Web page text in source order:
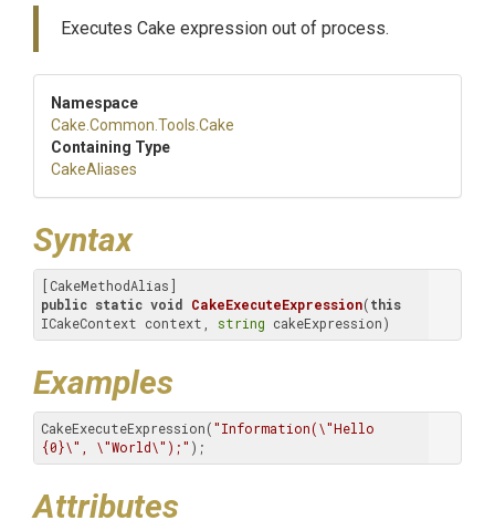
Executes Cake expression out of process.
Namespace
Cake .Common .Tools .Cake
Containing Type
CakeAliases
Syntax
public static void CakeExecuteExpression(this
ICakeContext context, string cakeExpression)
Examples
CakeExecuteExpression("Information(\"Hello
{0}\", \"World\");" );
Attributes